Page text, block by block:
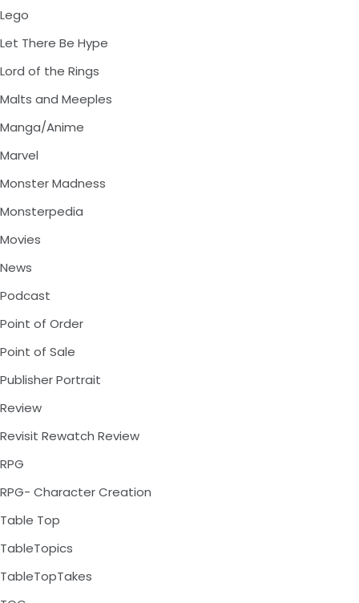
Lego
Let There Be Hype
Lord of the Rings
Malts and Meeples
Manga/Anime
Marvel
Monster Madness
Monsterpedia
Movies
News
Podcast
Point of Order
Point of Sale
Publisher Portrait
Review
Revisit Rewatch Review
RPG
RPG- Character Creation
Table Top
TableTopics
TableTopTakes